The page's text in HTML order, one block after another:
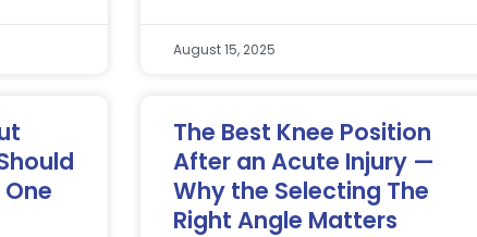
August 15, 2025
The Best Knee Position
After an Acute Injury —
Why the Selecting The
Right Angle Matters